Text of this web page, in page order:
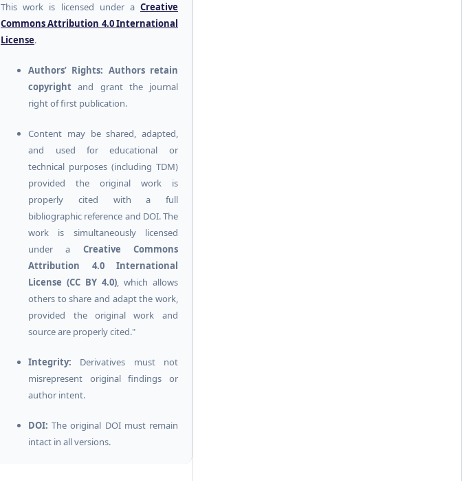
This work is licensed under a Creative
Commons Attribution 4.0 International
License.
Authors’ Rights: Authors retain
copyright and grant the journal
right of first publication.
Content may be shared, adapted,
and used for educational or
technical purposes (including TDM)
provided the original work is
properly cited with a full
bibliographic reference and DOI. The
work is simultaneously licensed
under a Creative Commons
Attribution 4.0 International
License (CC BY 4.0), which allows
others to share and adapt the work,
provided the original work and
source are properly cited."
Integrity: Derivatives must not
misrepresent original findings or
author intent.
DOI: The original DOI must remain
intact in all versions.